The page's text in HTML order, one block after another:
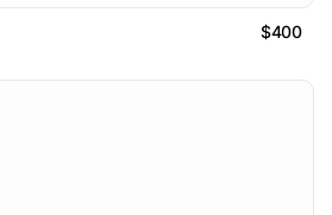
$400